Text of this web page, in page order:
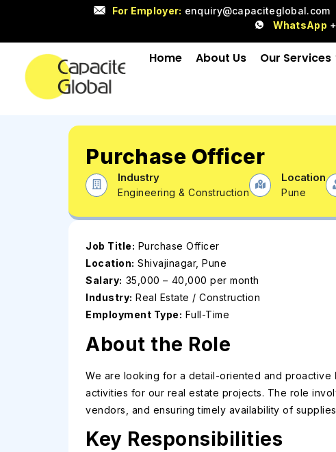
For Employer: enquiry@capaciteglobal.com
WhatsApp
Home About Us Our Services
Purchase Officer
Industry
Engineering & Construction
Location
Pune
Job Title: Purchase Officer
Location: Shivajinagar, Pune
Salary: ₹35,000 – ₹40,000 per month
Industry: Real Estate / Construction
Employment Type: Full-Time
About the Role
We are looking for a detail-oriented and proactive
activities for our real estate projects. The role
vendors, and ensuring timely availability of
Key Responsibilities